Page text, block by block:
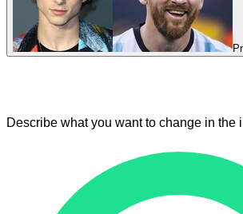
Describe what you want to change in the